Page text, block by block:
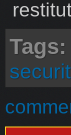
Tags: